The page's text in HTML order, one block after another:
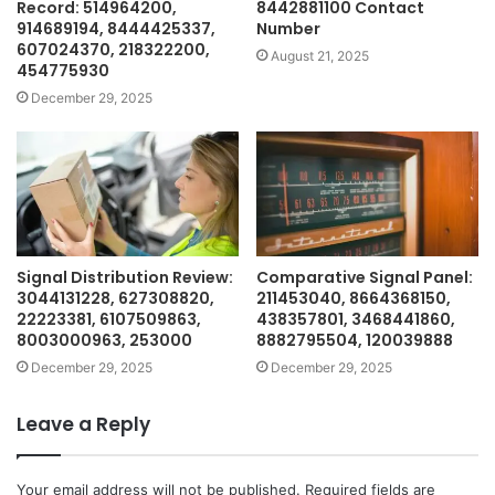
Record: 514964200,
914689194, 8444425337,
607024370, 218322200,
454775930
December 29, 2025
8442881100 Contact
Number
August 21, 2025
Signal Distribution Review:
3044131228, 627308820,
22223381, 6107509863,
8003000963, 253000
December 29, 2025
Comparative Signal Panel:
211453040, 8664368150,
438357801, 3468441860,
8882795504, 120039888
December 29, 2025
Leave a Reply
Your email address will not be published. Required fields are